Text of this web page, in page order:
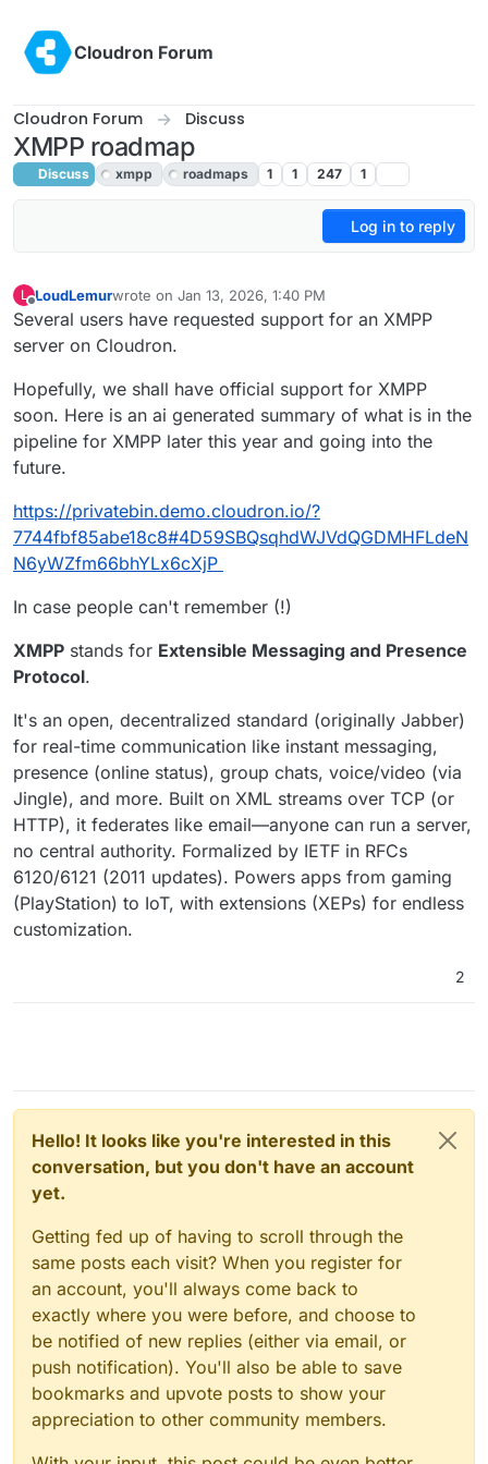
Cloudron Forum
Cloudron Forum Discuss
XMPP roadmap
Discuss xmpp roadmaps 1 1 247 1
Log in to reply
L
Offline
LoudLemurwrote on Jan 13, 2026, 1:40 PM
last edited by
Several users have requested support for an XMPP
server on Cloudron.
Hopefully, we shall have official support for XMPP
soon. Here is an ai generated summary of what is in the
pipeline for XMPP later this year and going into the
future.
https://privatebin.demo.cloudron.io/?
7744fbf85abe18c8#4D59SBQsqhdWJVdQGDMHFLdeN
N6yWZfm66bhYLx6cXjP
In case people can't remember (!)
XMPP stands for Extensible Messaging and Presence
Protocol.
It's an open, decentralized standard (originally Jabber)
for real-time communication like instant messaging,
presence (online status), group chats, voice/video (via
Jingle), and more. Built on XML streams over TCP (or
HTTP), it federates like email—anyone can run a server,
no central authority. Formalized by IETF in RFCs
6120/6121 (2011 updates). Powers apps from gaming
(PlayStation) to IoT, with extensions (XEPs) for endless
customization.
2
Hello! It looks like you're interested in this
conversation, but you don't have an account
yet.
Getting fed up of having to scroll through the
same posts each visit? When you register for
an account, you'll always come back to
exactly where you were before, and choose to
be notified of new replies (either via email, or
push notification). You'll also be able to save
bookmarks and upvote posts to show your
appreciation to other community members.